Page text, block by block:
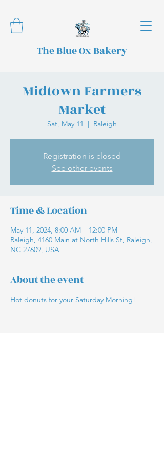
The Blue Ox Bakery
Midtown Farmers
Market
Sat, May 11
  |
Raleigh
Registration is closed
See other events
Time & Location
May 11, 2024, 8:00 AM – 12:00 PM
Raleigh, 4160 Main at North Hills St, Raleigh,
NC 27609, USA
About the event
Hot donuts for your Saturday Morning!